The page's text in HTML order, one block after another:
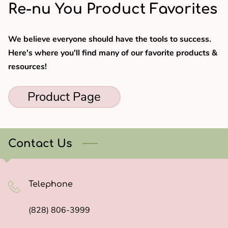
Re-nu You Product Favorites
We believe everyone should have the tools to success.
Here's where you'll find many of our favorite products &
resources!
Product Page
Contact Us
Telephone
(828) 806-3999